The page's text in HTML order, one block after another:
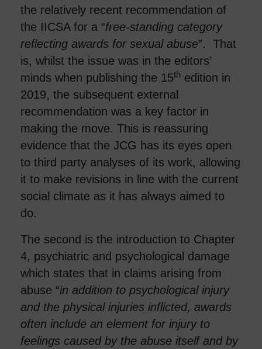
the relatively recent recommendation of
the IICSA for a “free-standing category
reflecting awards for sexual abuse”. That
is, whilst the issue was in the editors’
minds when publishing the 15th edition in
2019, the subsequent external
recommendation was a key factor in
making the move. This is reassuring
evidence that the JCG has its eyes open
to third party analyses of its work, allowing
it to make revisions in line with the current
social climate as it has always aimed to
do.
The second is the introduction to Chapter
4, psychiatric and psychological damage
which states that in claims arising from
abuse “in addition to psychological injury
and the physical injuries inflicted, awards
often include an element for injury to
feelings caused by the abuse itself and by